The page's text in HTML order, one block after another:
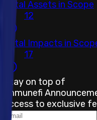
Total Assets in Scope
12
Total Impacts in
17
Stay on top of
Immunefi
access to exclusive